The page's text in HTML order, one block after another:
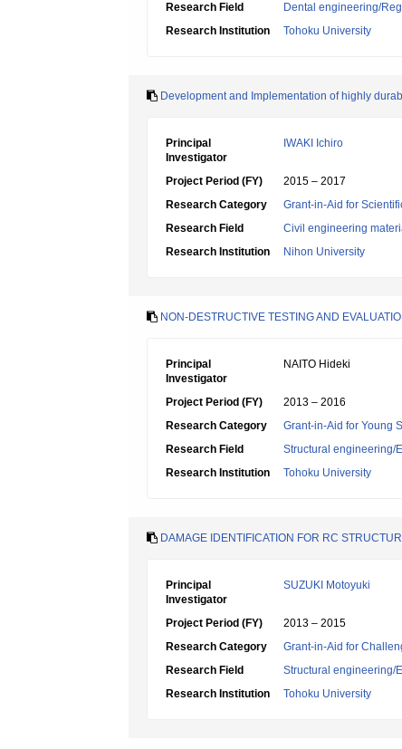
Research Field
Dental engineering/
Research Institution
Tohoku University
Development and Implementation of highly
Principal
Investigator
IWAKI Ichiro
Project Period (FY)
2015 – 2017
Research Category
Grant-in-Aid for
Research Field
Civil engineering
Research Institution
Nihon University
NON-DESTRUCTIVE TESTING AND
Principal
Investigator
NAITO Hideki
Project Period (FY)
2013 – 2016
Research Category
Grant-in-Aid for Young
Research Field
Structural engineering/
Research Institution
Tohoku University
DAMAGE IDENTIFICATION FOR RC
Principal
Investigator
SUZUKI Motoyuki
Project Period (FY)
2013 – 2015
Research Category
Grant-in-Aid for
Research Field
Structural engineering/
Research Institution
Tohoku University